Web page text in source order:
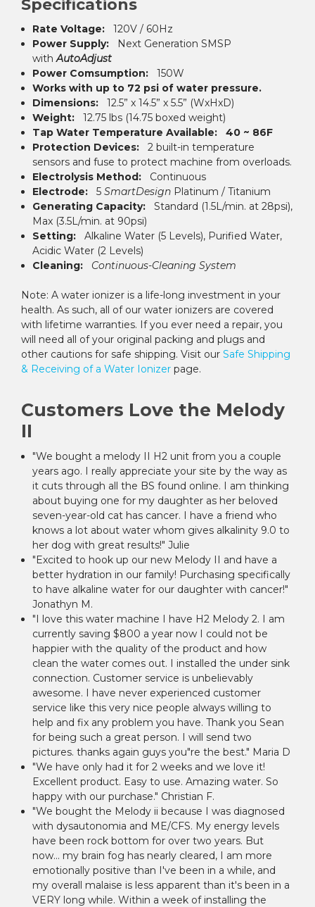
Specifications
Rate Voltage:
120V / 60Hz
Power Supply:
Next Generation SMSP
withAutoAdjust
Power Comsumption:
150W
Works with up to 72 psi of water pressure.
Dimensions:
12.5” x 14.5” x 5.5” (WxHxD)
Weight:
12.75 lbs (14.75 boxed weight)
Tap Water Temperature Available:
40 ~ 86F
Protection Devices:
2 built-in temperature
sensors and fuse to protect machine from overloads.
Electrolysis Method:
Continuous
Electrode:
5SmartDesign Platinum / Titanium
Generating Capacity:
Standard (1.5L/min. at 28psi),
Max (3.5L/min. at 90psi)
Setting:
Alkaline Water (5 Levels), Purified Water,
Acidic Water (2 Levels)
Cleaning:
Continuous-Cleaning System
Note: A water ionizer is a life-long investment in your
health. As such, all of our water ionizers are covered
with lifetime warranties. If you ever need a repair, you
will need all of your original packing and plugs and
other cautions for safe shipping. Visit our Safe Shipping
& Receiving of a Water Ionizer page.
Customers Love the Melody
II
"We bought a melody II H2 unit from you a couple
years ago. I really appreciate your site by the way as
it cuts through all the BS found online. I am thinking
about buying one for my daughter as her beloved
seven-year-old cat has cancer. I have a friend who
knows a lot about water whom gives alkalinity 9.0 to
her dog with great results!" Julie
"Excited to hook up our new Melody II and have a
better hydration in our family! Purchasing specifically
to have alkaline water for our daughter with cancer!"
Jonathyn M.
"I love this water machine I have H2 Melody 2. I am
currently saving $800 a year now I could not be
happier with the quality of the product and how
clean the water comes out. I installed the under sink
connection. Customer service is unbelievably
awesome. I have never experienced customer
service like this very nice people always willing to
help and fix any problem you have. Thank you Sean
for being such a great person. I will send two
pictures. thanks again guys you"re the best." Maria D
"We have only had it for 2 weeks and we love it!
Excellent product. Easy to use. Amazing water. So
happy with our purchase." Christian F.
"We bought the Melody ii because I was diagnosed
with dysautonomia and ME/CFS. My energy levels
have been rock bottom for over two years. But
now... my brain fog has nearly cleared, I am more
emotionally positive than I've been in a while, and
my overall malaise is less apparent than it's been in a
VERY long while. Within a week of installing the